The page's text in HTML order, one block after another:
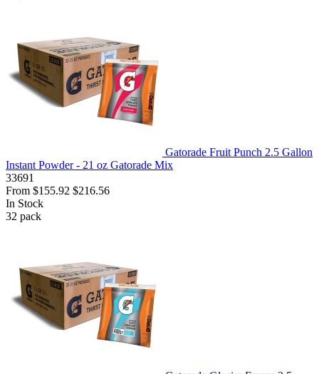
Gatorade Fruit Punch 2.5 Gallon
Instant Powder - 21 oz Gatorade Mix
33691
From $155.92 $216.56
In Stock
32 pack